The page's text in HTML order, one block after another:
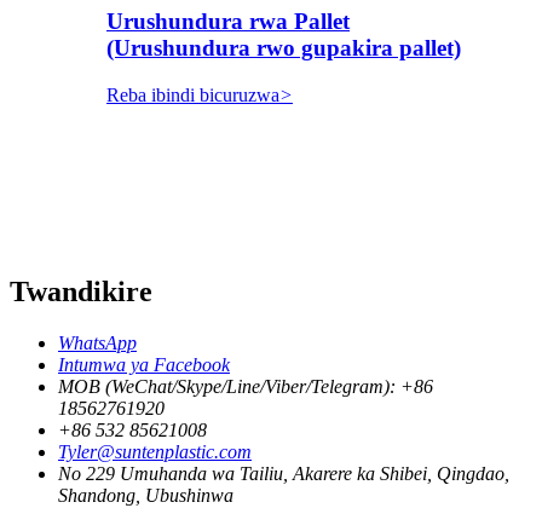
Urushundura rwa Pallet
(Urushundura rwo gupakira pallet)
Reba ibindi bicuruzwa>
Twandikire
WhatsApp
Intumwa ya Facebook
MOB (WeChat/Skype/Line/Viber/Telegram): +86
18562761920
+86 532 85621008
Tyler@suntenplastic.com
No 229 Umuhanda wa Tailiu, Akarere ka Shibei, Qingdao,
Shandong, Ubushinwa